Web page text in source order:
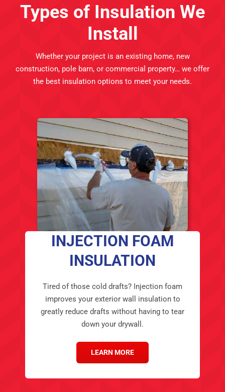
Install
Whether your project is an existing home,
the best insulation options to meet your needs.
INJECTION FOAM
INSULATION
Tired of those cold drafts? Injection foam
greatly reduce drafts without having to tear
down your drywall.
LEARN MORE